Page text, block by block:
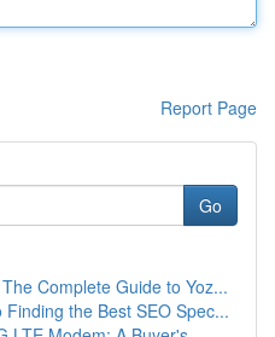
Report Page
Go
Complete Guide to Yoz...
the Best SEO Spec...